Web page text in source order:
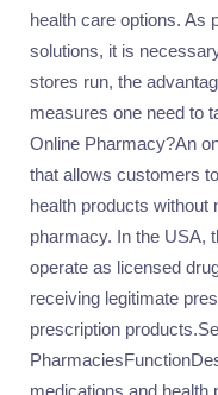
health care options. As
solutions, it is
stores run, the
measures one need to
Online Pharmacy?An
that allows customers
health products without
pharmacy. In the USA,
operate as licensed
receiving legitimate
prescription
medications and